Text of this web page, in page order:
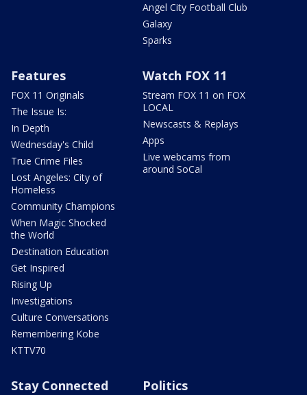
Angel City Football Club
Galaxy
Sparks
Features
FOX 11 Originals
The Issue Is:
In Depth
Wednesday's Child
True Crime Files
Lost Angeles: City of
Homeless
Community Champions
When Magic Shocked
the World
Destination Education
Get Inspired
Rising Up
Investigations
Culture Conversations
Remembering Kobe
KTTV70
Watch FOX 11
Stream FOX 11 on FOX
LOCAL
Newscasts & Replays
Apps
Live webcams from
around SoCal
Stay Connected Politics